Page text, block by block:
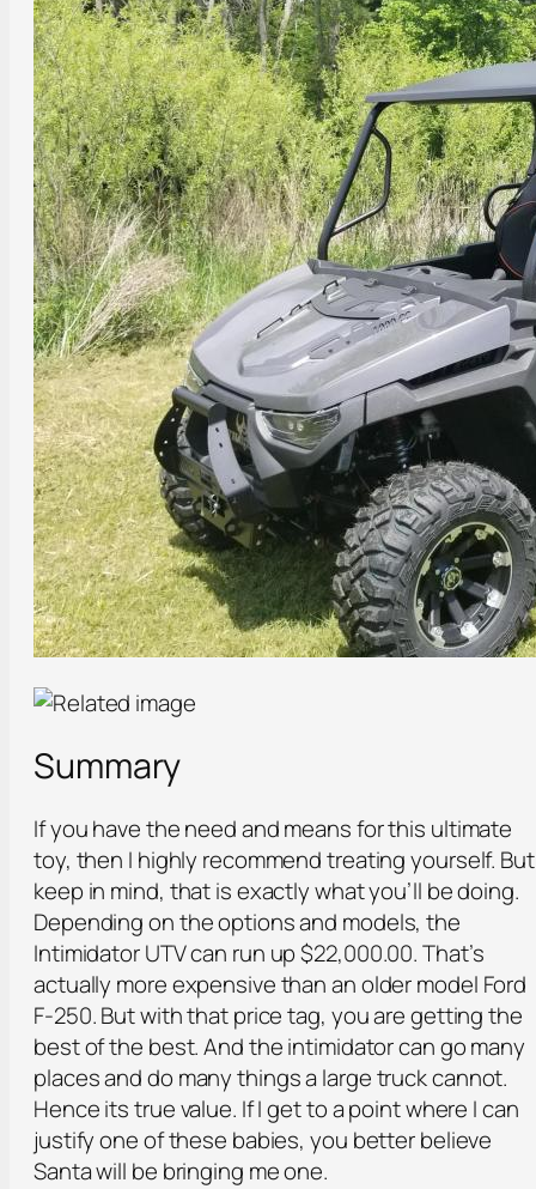
Summary
If you have the need and means for this ultimate
toy, then I highly recommend treating yourself. But
keep in mind, that is exactly what you’ll be doing.
Depending on the options and models, the
Intimidator UTV can run up $22,000.00. That’s
actually more expensive than an older model Ford
F-250. But with that price tag, you are getting the
best of the best. And the intimidator can go many
places and do many things a large truck cannot.
Hence its true value. If I get to a point where I can
justify one of these babies, you better believe
Santa will be bringing me one.